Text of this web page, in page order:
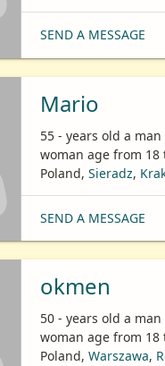
SEND A MESSAGE
Mario
55 - years old a
woman age from 18
Poland, Sieradz,
SEND A MESSAGE
okmen
50 - years old a
woman age from 18
Poland, Warszawa,